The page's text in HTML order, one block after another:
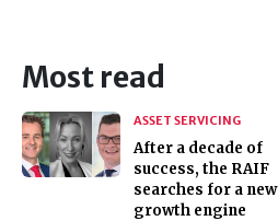
Most read
ASSET SERVICING
After a decade of
success, the RAIF
searches for a new
growth engine